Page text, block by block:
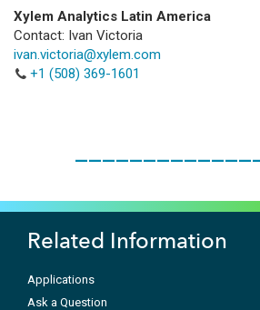
Xylem Analytics Latin America
Contact: Ivan Victoria
ivan.victoria@xylem.com
+1 (508) 369-1601
Related Information
Applications
Ask a Question